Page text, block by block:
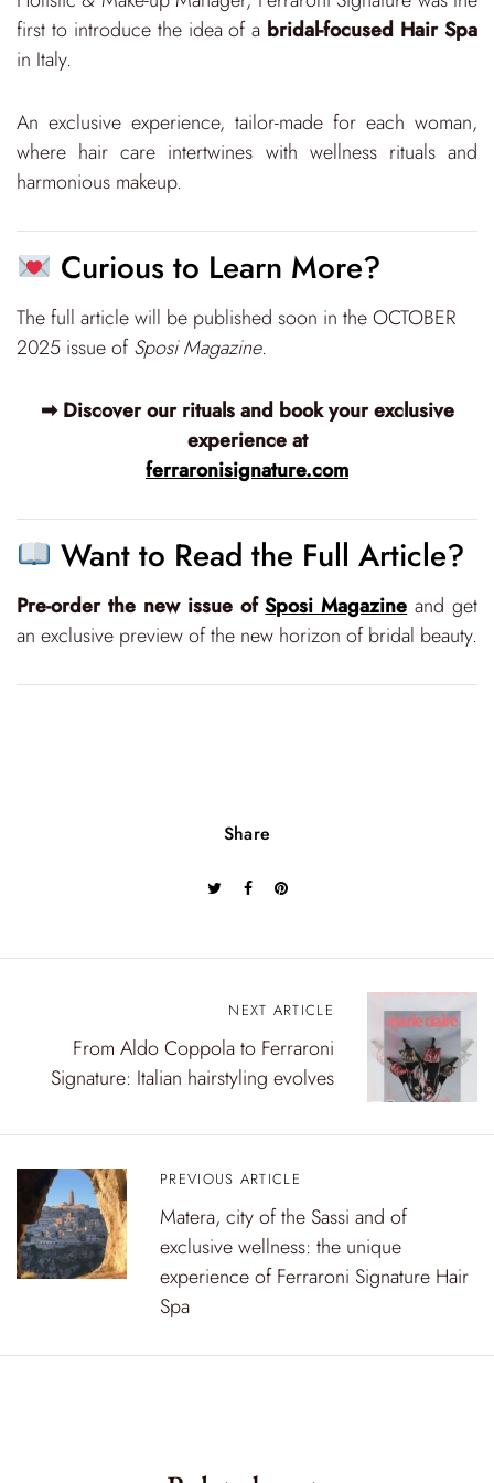
first to introduce the idea of a bridal-focused Hair Spa
in Italy.
An exclusive experience, tailor-made for each woman,
where hair care intertwines with wellness rituals and
harmonious makeup.
Curious to Learn More?
The full article will be published soon in the OCTOBER
2025 issue ofSposi Magazine.
➡ Discover our rituals and book your exclusive
experience at
ferraronisignature.com
Want to Read the Full Article?
Pre-order the new issue ofSposi Magazine and get
an exclusive preview of the new horizon of bridal beauty.
Share
t
n
v
PREVIOUS ARTICLE
Matera, city of the Sassi and of
exclusive wellness: the unique
experience of Ferraroni Signature Hair
Spa
NEXT ARTICLE
From Aldo Coppola to Ferraroni
Signature: Italian hairstyling evolves